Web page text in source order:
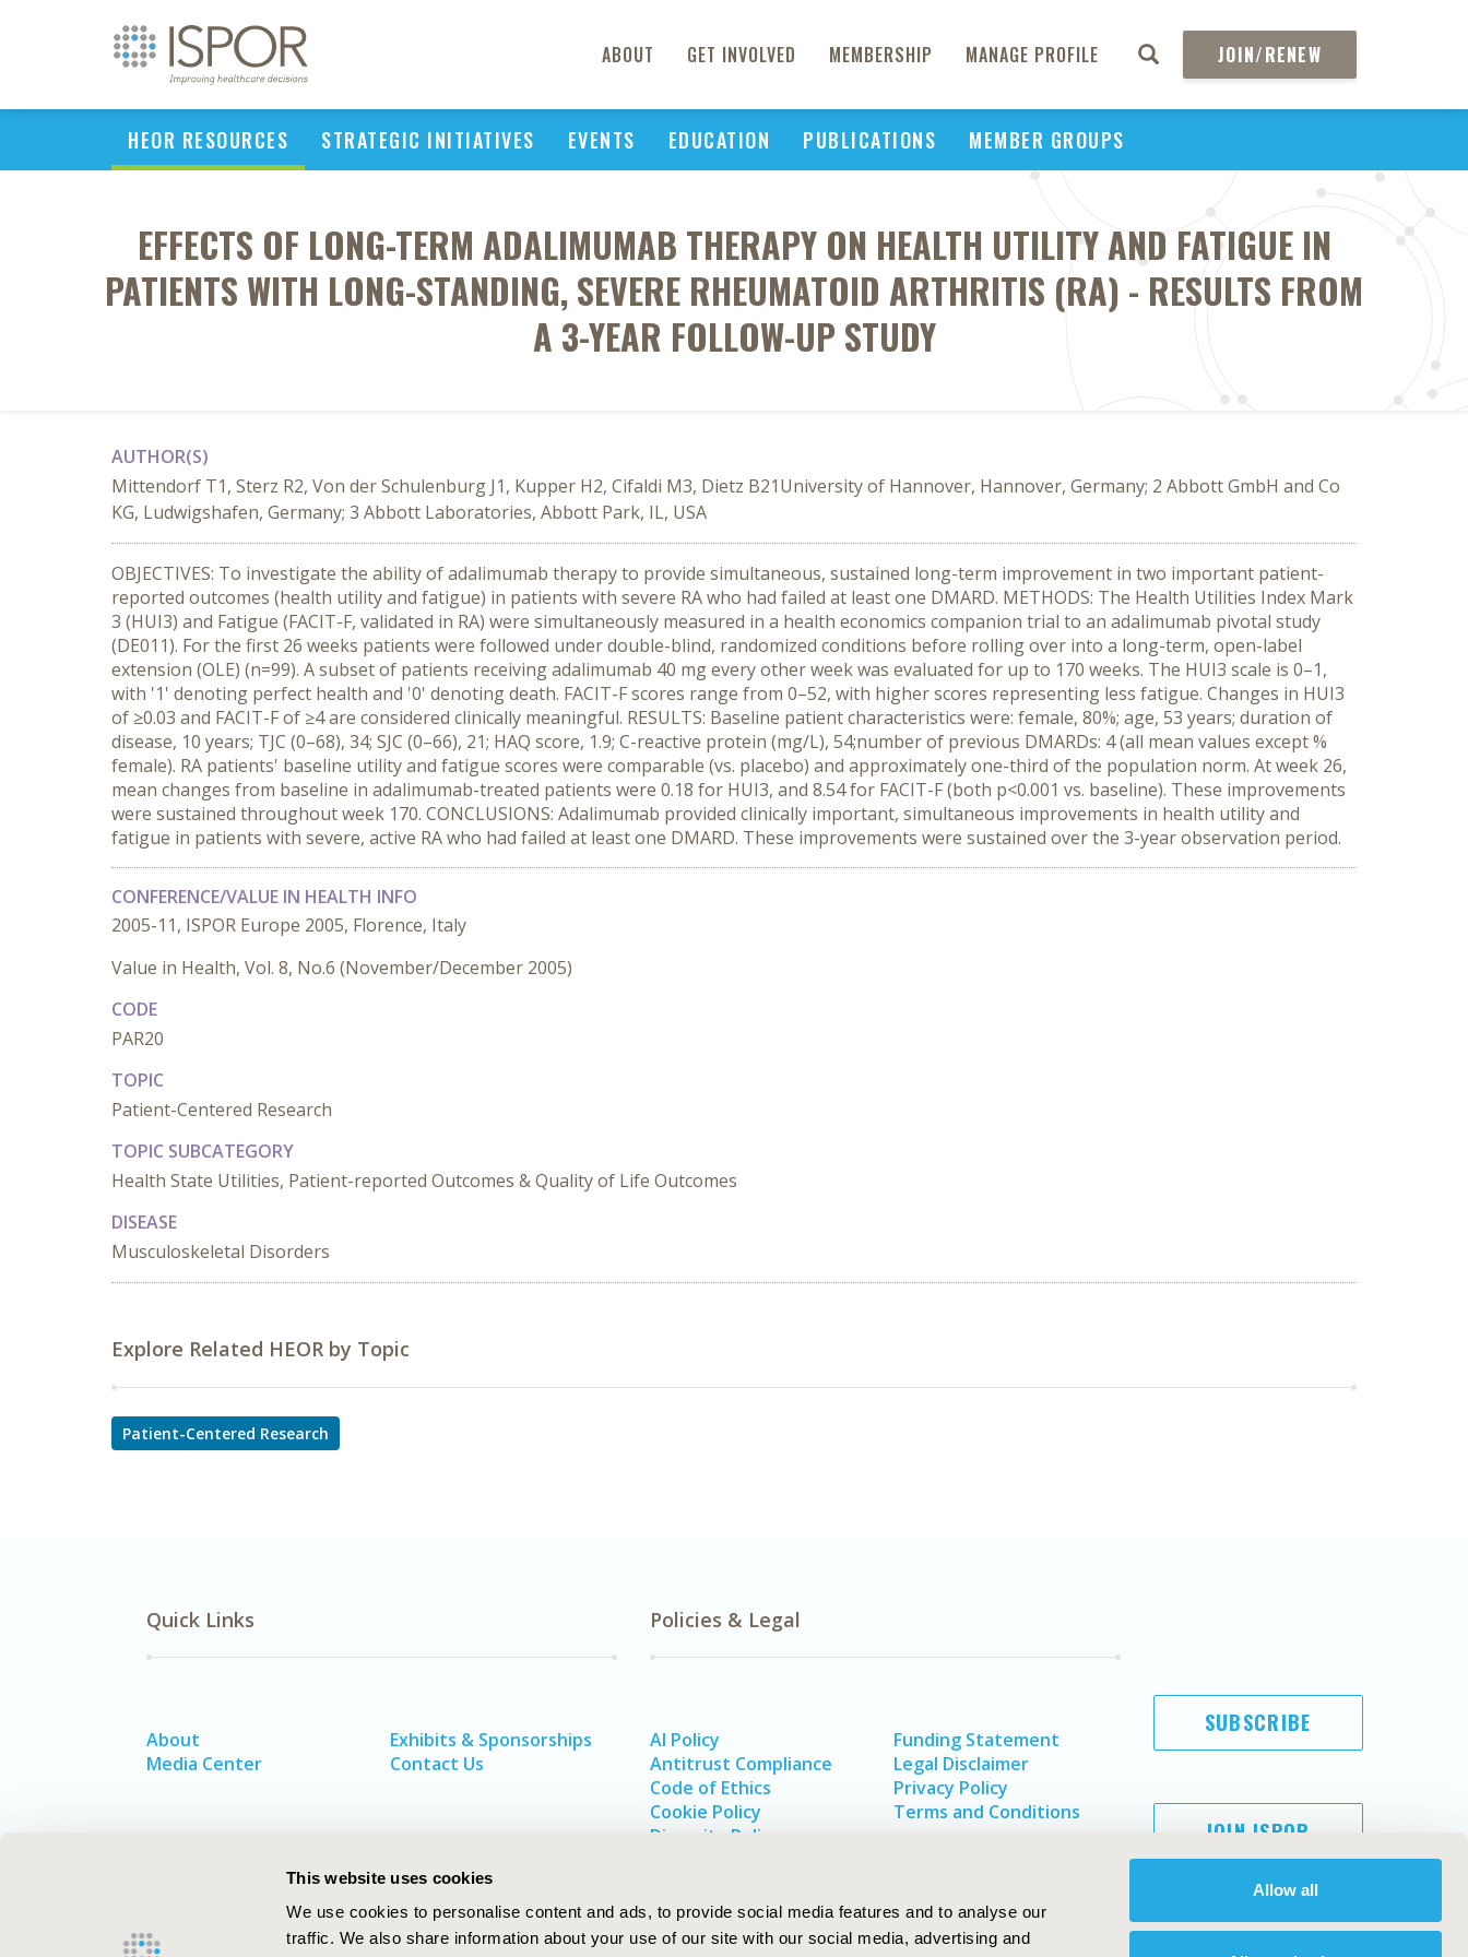
This website uses cookies
We use cookies to personalise content and ads, to provide social media features and to analyse our
traffic. We also share information about your use of our site with our social media, advertising and
Allow all
ABOUT GET INVOLVED MEMBERSHIP MANAGE PROFILE JOIN/RENEW
HEOR RESOURCES STRATEGIC INITIATIVES EVENTS EDUCATION PUBLICATIONS MEMBER GROUPS
EFFECTS OF LONG-TERM ADALIMUMAB THERAPY ON HEALTH UTILITY AND FATIGUE IN
PATIENTS WITH LONG-STANDING, SEVERE RHEUMATOID ARTHRITIS (RA) - RESULTS FROM
A 3-YEAR FOLLOW-UP STUDY
AUTHOR(S)
Mittendorf T1, Sterz R2, Von der Schulenburg J1, Kupper H2, Cifaldi M3, Dietz B21University of Hannover, Hannover, Germany; 2 Abbott GmbH and Co
KG, Ludwigshafen, Germany; 3 Abbott Laboratories, Abbott Park, IL, USA
OBJECTIVES: To investigate the ability of adalimumab therapy to provide simultaneous, sustained long-term improvement in two important patient-
reported outcomes (health utility and fatigue) in patients with severe RA who had failed at least one DMARD. METHODS: The Health Utilities Index Mark
3 (HUI3) and Fatigue (FACIT-F, validated in RA) were simultaneously measured in a health economics companion trial to an adalimumab pivotal study
(DE011). For the first 26 weeks patients were followed under double-blind, randomized conditions before rolling over into a long-term, open-label
extension (OLE) (n=99). A subset of patients receiving adalimumab 40 mg every other week was evaluated for up to 170 weeks. The HUI3 scale is 0–1,
with '1' denoting perfect health and '0' denoting death. FACIT-F scores range from 0–52, with higher scores representing less fatigue. Changes in HUI3
of ≥0.03 and FACIT-F of ≥4 are considered clinically meaningful. RESULTS: Baseline patient characteristics were: female, 80%; age, 53 years; duration of
disease, 10 years; TJC (0–68), 34; SJC (0–66), 21; HAQ score, 1.9; C-reactive protein (mg/L), 54;number of previous DMARDs: 4 (all mean values except %
female). RA patients' baseline utility and fatigue scores were comparable (vs. placebo) and approximately one-third of the population norm. At week 26,
mean changes from baseline in adalimumab-treated patients were 0.18 for HUI3, and 8.54 for FACIT-F (both p<0.001 vs. baseline). These improvements
were sustained throughout week 170. CONCLUSIONS: Adalimumab provided clinically important, simultaneous improvements in health utility and
fatigue in patients with severe, active RA who had failed at least one DMARD. These improvements were sustained over the 3-year observation period.
CONFERENCE/VALUE IN HEALTH INFO
2005-11, ISPOR Europe 2005, Florence, Italy
Value in Health, Vol. 8, No.6 (November/December 2005)
CODE
PAR20
TOPIC
Patient-Centered Research
TOPIC SUBCATEGORY
Health State Utilities, Patient-reported Outcomes & Quality of Life Outcomes
DISEASE
Musculoskeletal Disorders
Explore Related HEOR by Topic
Patient-Centered Research
Quick Links
About
Media Center
Exhibits & Sponsorships
Contact Us
Policies & Legal
AI Policy
Antitrust Compliance
Code of Ethics
Cookie Policy
Diversity Policy
Funding Statement
Legal Disclaimer
Privacy Policy
Terms and Conditions
SUBSCRIBE
JOIN ISPOR